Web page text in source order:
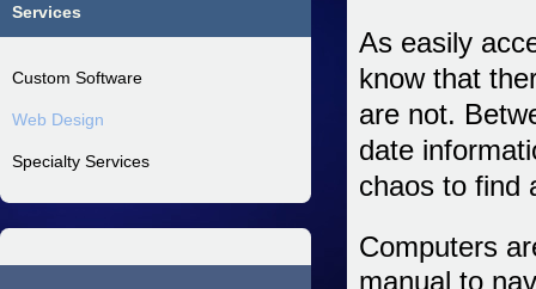
As easily
know that
are not.
date
chaos to find
Computers
manual to
Services
Custom Software
Web Design
Specialty Services